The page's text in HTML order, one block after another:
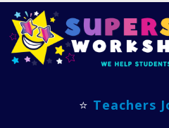
⭐ Teachers